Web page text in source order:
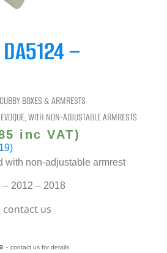
–
CUBBY BOXES & ARMRESTS
,WITH NON-ADJUSTABLE ARMRESTS
inc VAT)
with non-adjustable armrest
2012 – 2018
contact us
-contact us for details